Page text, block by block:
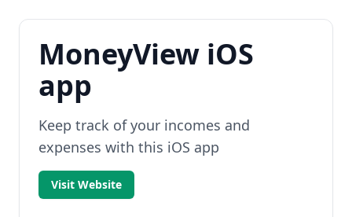
MoneyView iOS
app
Keep track of your incomes and
expenses with this iOS app
Visit Website